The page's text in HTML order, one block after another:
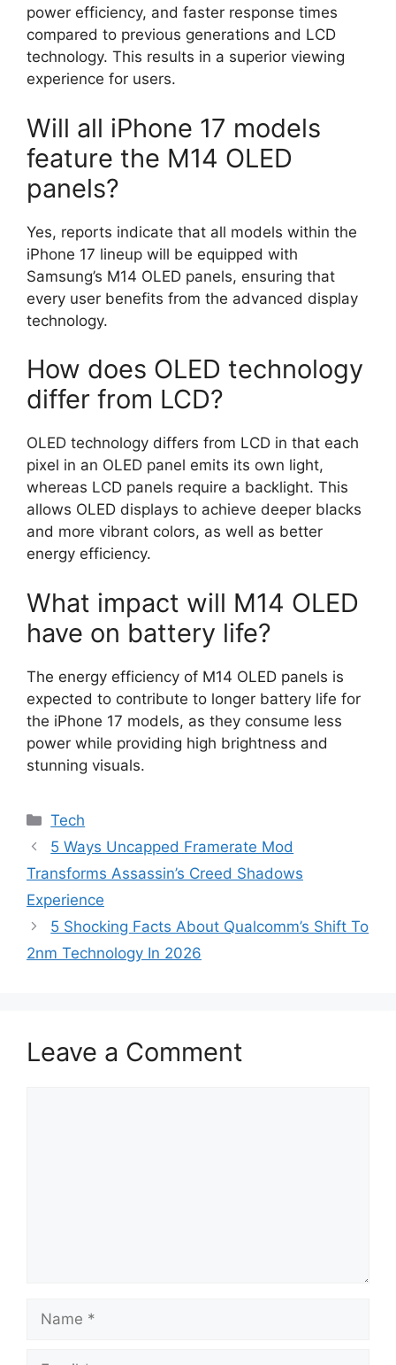
power efficiency, and faster response times
compared to previous generations and LCD
technology. This results in a superior viewing
experience for users.
Will all iPhone 17 models
feature the M14 OLED
panels?
Yes, reports indicate that all models within the
iPhone 17 lineup will be equipped with
Samsung’s M14 OLED panels, ensuring that
every user benefits from the advanced display
technology.
How does OLED technology
differ from LCD?
OLED technology differs from LCD in that each
pixel in an OLED panel emits its own light,
whereas LCD panels require a backlight. This
allows OLED displays to achieve deeper blacks
and more vibrant colors, as well as better
energy efficiency.
What impact will M14 OLED
have on battery life?
The energy efficiency of M14 OLED panels is
expected to contribute to longer battery life for
the iPhone 17 models, as they consume less
power while providing high brightness and
stunning visuals.
Categories
Tech
5 Ways Uncapped Framerate Mod
Transforms Assassin’s Creed Shadows
Experience
5 Shocking Facts About Qualcomm’s Shift To
2nm Technology In 2026
Leave a Comment